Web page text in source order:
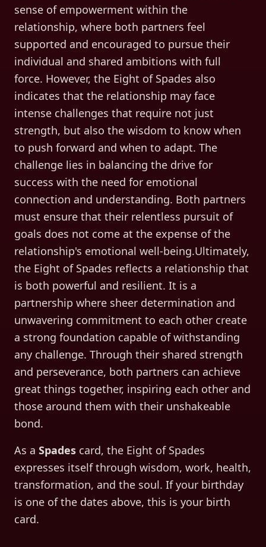
sense of empowerment within the
relationship, where both partners feel
supported and encouraged to pursue their
individual and shared ambitions with full
force. However, the Eight of Spades also
indicates that the relationship may face
intense challenges that require not just
strength, but also the wisdom to know when
to push forward and when to adapt. The
challenge lies in balancing the drive for
success with the need for emotional
connection and understanding. Both partners
must ensure that their relentless pursuit of
goals does not come at the expense of the
relationship's emotional well-being.Ultimately,
the Eight of Spades reflects a relationship that
is both powerful and resilient. It is a
partnership where sheer determination and
unwavering commitment to each other create
a strong foundation capable of withstanding
any challenge. Through their shared strength
and perseverance, both partners can achieve
great things together, inspiring each other and
those around them with their unshakeable
bond.
As a Spades card, the Eight of Spades
expresses itself through wisdom, work, health,
transformation, and the soul. If your birthday
is one of the dates above, this is your birth
card.